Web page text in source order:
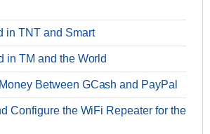
in TNT and Smart
in TM and the World
Between GCash and PayPal
Configure the WiFi Repeater for the